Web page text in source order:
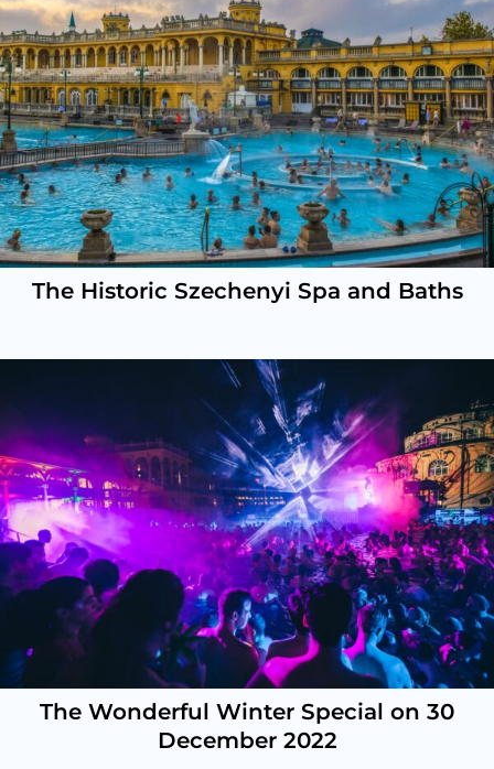
The Historic Szechenyi Spa and Baths
The Wonderful Winter Special on 30
December 2022